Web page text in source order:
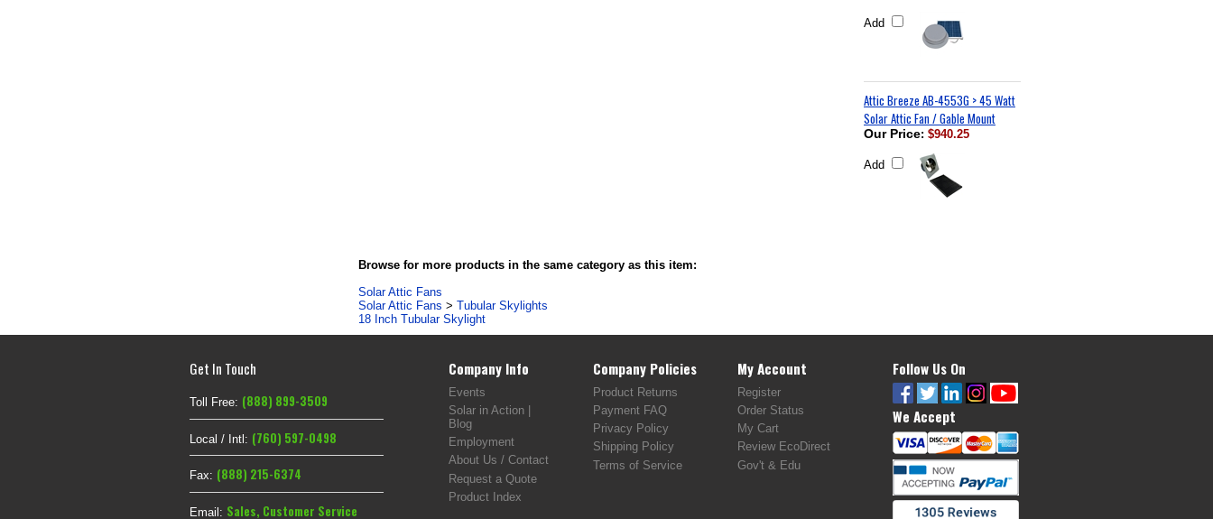
Add
Attic Breeze AB-4553G > 45 Watt
Solar Attic Fan / Gable Mount
Our Price: $940.25
Add
Browse for more products in the same category as this item:
Solar Attic Fans
Solar Attic Fans > Tubular Skylights
18 Inch Tubular Skylight
Get In Touch
Toll Free: (888) 899-3509
Local / Intl: (760) 597-0498
Fax: (888) 215-6374
Email: Sales, Customer Service
Company Info
Events
Solar in Action |
Blog
Employment
About Us / Contact
Request a Quote
Product Index
Company Policies
Product Returns
Payment FAQ
Privacy Policy
Shipping Policy
Terms of Service
My Account
Register
Order Status
My Cart
Review EcoDirect
Gov't & Edu
Follow Us On
We Accept